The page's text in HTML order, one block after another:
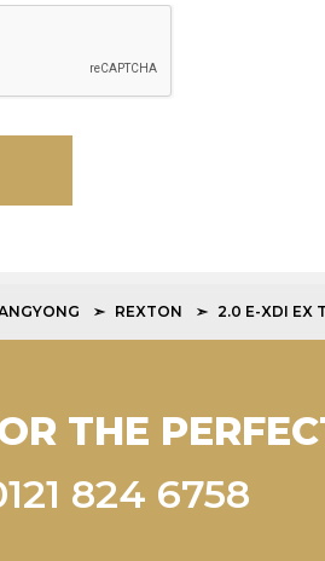
REXTON 2.0 E-XDI EX
THE
824 6758